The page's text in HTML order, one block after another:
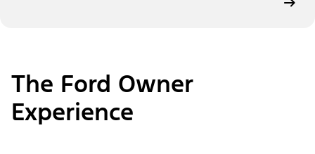
The Ford Owner
Experience